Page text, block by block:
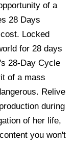
of a
28 Days
Locked
for 28 days
28-Day Cycle
of a mass
Relive
during
of her life,
you won't